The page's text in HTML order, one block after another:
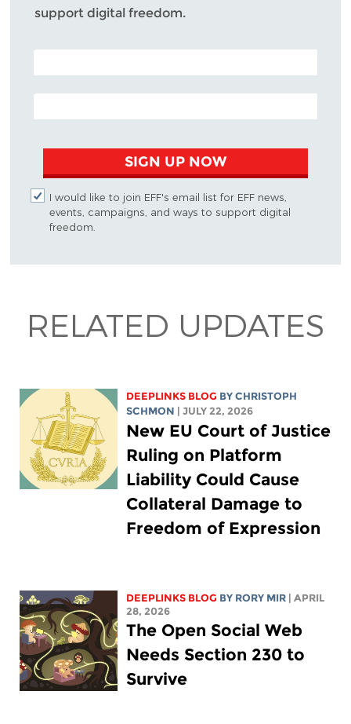
support digital freedom.
POSTAL CODE (OPTIONAL)
EMAIL ADDRESS
SIGN UP NOW
I would like to join EFF's email list for EFF news,
events, campaigns, and ways to support digital
freedom.
RELATED UPDATES
DEEPLINKS BLOG BYCHRISTOPH
SCHMON
| JULY 22, 2026
New EU Court of Justice
Ruling on Platform
Liability Could Cause
Collateral Damage to
Freedom of Expression
DEEPLINKS BLOG BY RORY MIR
| APRIL
28, 2026
The Open Social Web
Needs Section 230 to
Survive